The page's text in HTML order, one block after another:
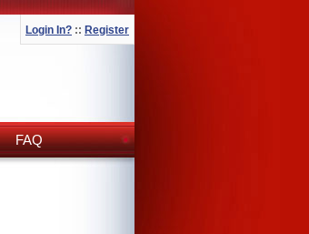
Login In? :: Register
FAQ